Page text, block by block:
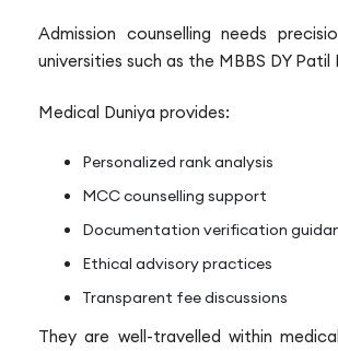
Admission counselling needs
universities such as the MBBS DY Patil
Medical Duniya provides:
Personalized rank analysis
MCC counselling support
Documentation verification
Ethical advisory practices
Transparent fee discussions
They are well-travelled within